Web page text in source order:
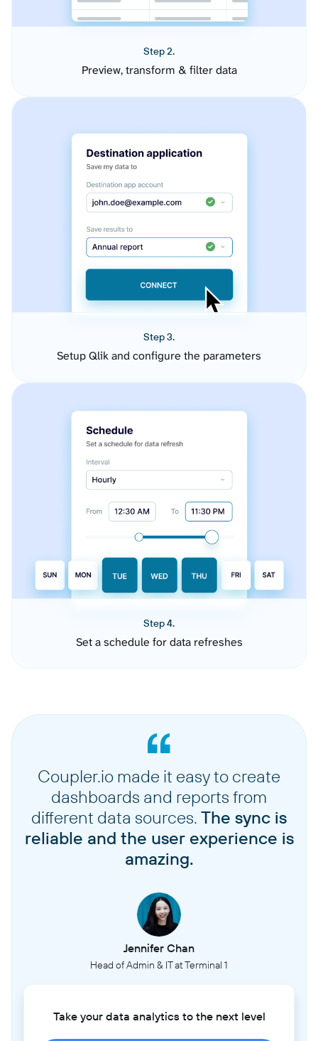
Step 2.
Preview, transform & filter data
Step 3.
Setup Qlik and configure the parameters
Step 4.
Set a schedule for data refreshes
Coupler.io made it easy to create
dashboards and reports from
different data sources. The sync is
reliable and the user experience is
amazing.
Jennifer Chan
Head of Admin & IT at Terminal 1
Take your data analytics to the next level